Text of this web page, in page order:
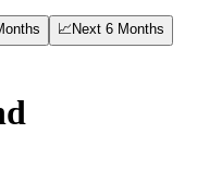
📈 Next 6 Months